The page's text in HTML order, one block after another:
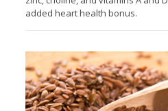
added heart health bonus.